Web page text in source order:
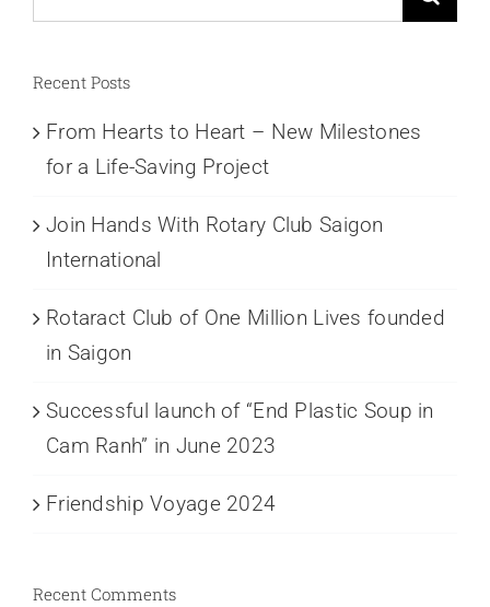
for:
Recent Posts
From Hearts to Heart – New Milestones
for a Life-Saving Project
Join Hands With Rotary Club Saigon
International
Rotaract Club of One Million Lives founded
in Saigon
Successful launch of “End Plastic Soup in
Cam Ranh” in June 2023
Friendship Voyage 2024
Recent Comments